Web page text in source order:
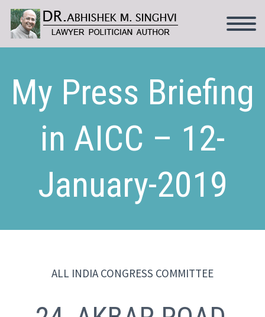
My Press Briefing
in AICC – 12-
January-2019
ALL INDIA CONGRESS COMMITTEE